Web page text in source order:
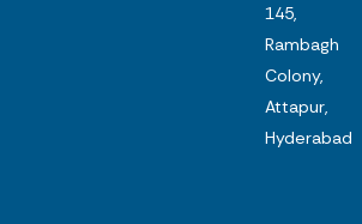
145,
Rambagh
Colony,
Attapur,
Hyderabad